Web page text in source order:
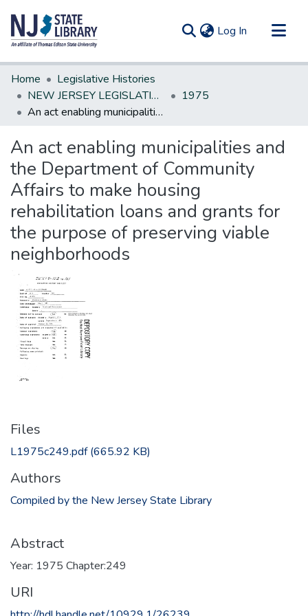
Log In (current)
Communities & Collections
All of DSpace
Statistics
Home
Legislative Histories
NEW JERSEY LEGISLATIVE HISTORIES
1975
An act enabling municipalities and the Department of Community Affairs to make housing rehabilitation loans and grants for the purpose of preserving viable neighborhoods
An act enabling municipalities and
the Department of Community
Affairs to make housing
rehabilitation loans and grants for
the purpose of preserving viable
neighborhoods
Files
L1975c249.pdf(665.92 KB)
Authors
Compiled by the New Jersey State Library
Abstract
Year: 1975 Chapter:249
URI